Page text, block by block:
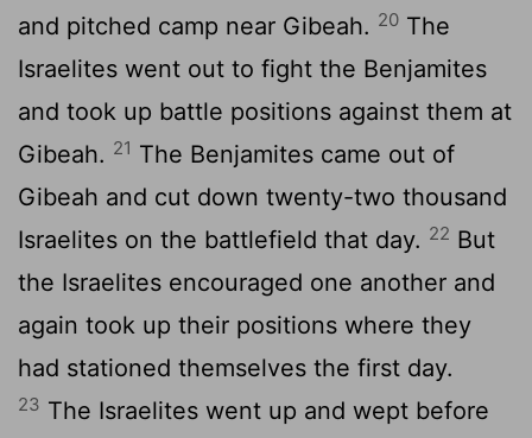
and pitched camp near Gibeah. 20 The
Israelites went out to fight the Benjamites
and took up battle positions against them at
Gibeah. 21 The Benjamites came out of
Gibeah and cut down twenty-two thousand
Israelites on the battlefield that day. 22 But
the Israelites encouraged one another and
again took up their positions where they
had stationed themselves the first day.
23 The Israelites went up and wept before